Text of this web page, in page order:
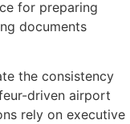
for preparing
documents
the consistency
driven airport
rely on executive